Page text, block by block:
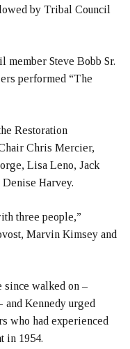
by Tribal Council
member Steve Bobb Sr.
performed “The
Restoration
Chris Mercier,
Lisa Leno, Jack
Harvey.
three people,”
Marvin Kimsey and
since walked on –
Kennedy urged
who had experienced
in 1954.